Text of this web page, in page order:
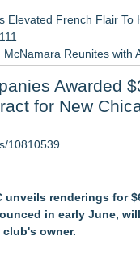
Elevated French Flair To
McNamara Reunites with
Segmentation Guide
Precision With
Wins Prometheus
Determination of ATC's
and Unapproved Parts
Why the Oversight
Awarded
for New
10810539
unveils renderings for
in early June,
owner.